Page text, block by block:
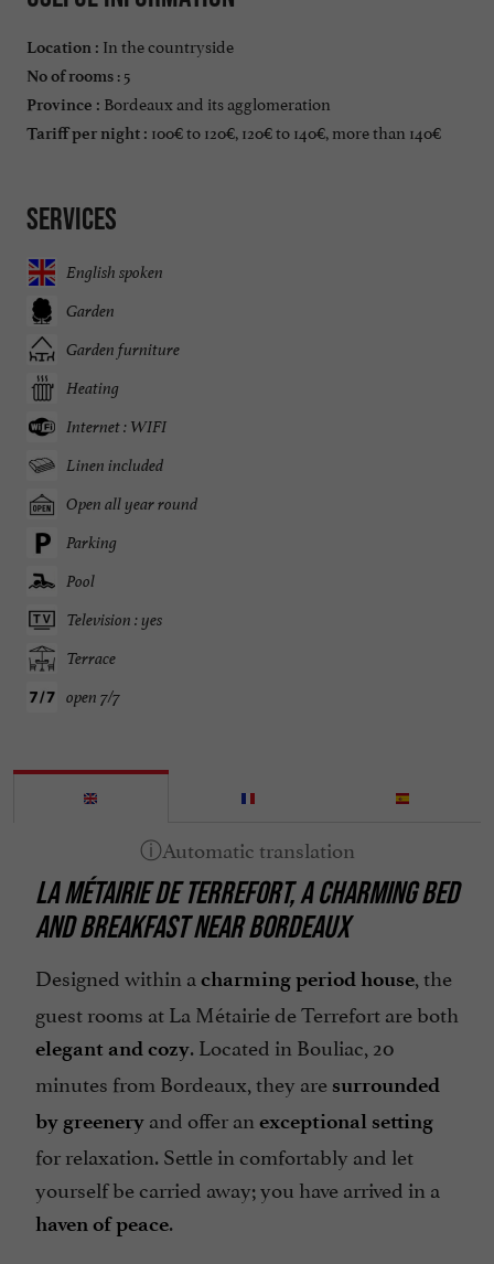
Location : In the countryside
No of rooms : 5
Province : Bordeaux and its agglomeration
Tariff per night : 100€ to 120€, 120€ to 140€, more than 140€
Services
English spoken
Garden
Garden furniture
Heating
Internet : WIFI
Linen included
Open all year round
Parking
Pool
Television : yes
Terrace
open 7/7
LA MÉTAIRIE DE TERREFORT, A CHARMING BED
AND BREAKFAST NEAR BORDEAUX
Designed within a charming period house, the
guest rooms at La Métairie de Terrefort are both
elegant and cozy. Located in Bouliac, 20
minutes from Bordeaux, they are surrounded
by greenery and offer an exceptional setting
for relaxation. Settle in comfortably and let
yourself be carried away; you have arrived in a
haven of peace.